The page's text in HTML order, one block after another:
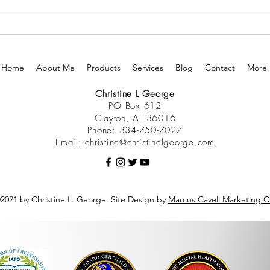
Home About Me Products Services Blog Contact More
Christine L George
PO Box 612
Clayton, AL 36016
Phone: 334-750-7027
Email:christine@christinelgeorge.com
by Christine L. George. Site Design by Marcus Cavell Marketing